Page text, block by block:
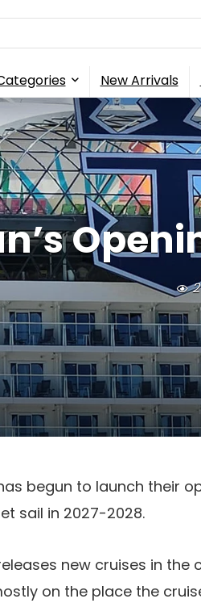
New Arrivals
2
begun to launch their
sail in 2027-2028.
new cruises in
on the place the